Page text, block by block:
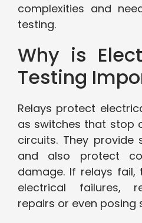
complexities and
testing.
Why is
Testing
Relays protect
as switches that stop
circuits. They provide
and also protect
damage. If relays fail,
electrical failures,
repairs or even posing